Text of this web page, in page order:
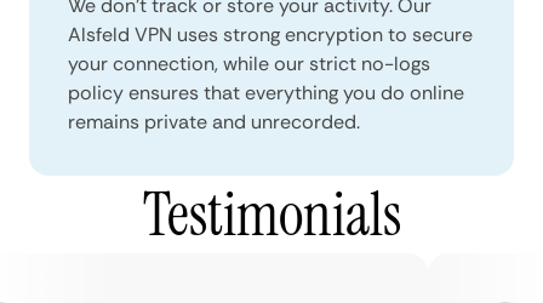
Alsfeld VPN uses strong encryption to secure
your connection, while our strict no-logs
policy ensures that everything you do online
remains private and unrecorded.
Testimonials